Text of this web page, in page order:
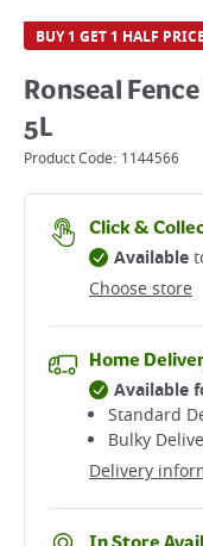
BUY 1 GET 1 HALF PRICE
Ronseal
5L
Product Code: 1144566
Click &
Choose store
Available
Home
Delivery
Available
Standard
Bulky